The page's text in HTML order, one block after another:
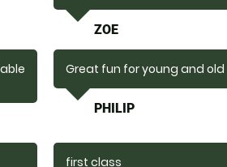
ZOE
Great fun for young and old
PHILIP
first class